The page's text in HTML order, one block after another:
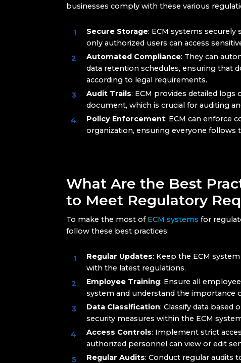
businesses comply with these various
Secure Storage: ECM systems securely
only authorized users can access
Automated Compliance: They can
data retention schedules, ensuring that
according to legal requirements.
Audit Trails: ECM provides detailed logs
document, which is crucial for auditing
Policy Enforcement: ECM can enforce
organization, ensuring everyone follows
What Are the Best
to Meet Regulatory
To make the most of ECM systems for
follow these best practices:
Regular Updates: Keep the ECM
with the latest regulations.
Employee Training: Ensure all
system and understand the importance
Data Classification: Classify data based
security measures within the ECM
Access Controls: Implement strict
authorized personnel can view or edit
Regular Audits: Conduct regular audits